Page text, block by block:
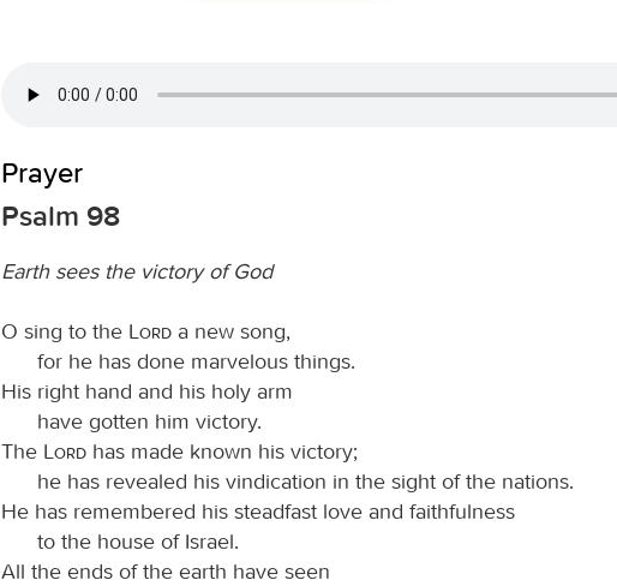
Prayer
Psalm 98
Earth sees the victory of God
O sing to the Lord a new song,
for he has done marvelous things.
His right hand and his holy arm
have gotten him victory.
The
Lord has made known his victory;
he has revealed his vindication in the sight of the nations.
He has remembered his steadfast love and faithfulness
to the house of Israel.
All the ends of the earth have seen